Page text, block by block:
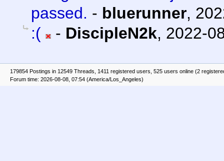
passed. - bluerunner,
:(
- DiscipleN2k, 2022-
179854 Postings in 12549 Threads, 1411 registered users, 525 users online (2
Forum time: 2026-08-08, 07:54 (America/Los_Angeles)